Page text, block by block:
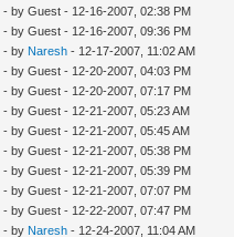
- by Guest - 12-16-2007, 02:38 PM
- by Guest - 12-16-2007, 09:36 PM
- by Naresh - 12-17-2007, 11:02 AM
- by Guest - 12-20-2007, 04:03 PM
- by Guest - 12-20-2007, 07:17 PM
- by Guest - 12-21-2007, 05:23 AM
- by Guest - 12-21-2007, 05:45 AM
- by Guest - 12-21-2007, 05:38 PM
- by Guest - 12-21-2007, 05:39 PM
- by Guest - 12-21-2007, 07:07 PM
- by Guest - 12-22-2007, 07:47 PM
- by Naresh - 12-24-2007, 11:04 AM